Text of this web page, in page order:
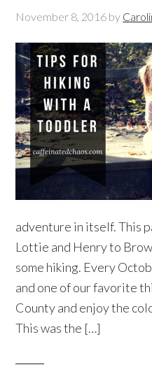
November 8, 2016 by
adventure in itself. This
Lottie and Henry to
some hiking. Every
and one of our favorite
County and enjoy the
This was the […]